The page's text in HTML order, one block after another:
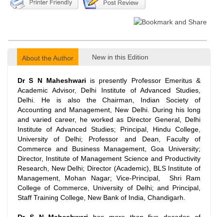
About the Author New in this Edition
Dr S N Maheshwari is presently Professor Emeritus &
Academic Advisor, Delhi Institute of Advanced Studies,
Delhi. He is also the Chairman, Indian Society of
Accounting and Management, New Delhi. During his long
and varied career, he worked as Director General, Delhi
Institute of Advanced Studies; Principal, Hindu College,
University of Delhi; Professor and Dean, Faculty of
Commerce and Business Management, Goa University;
Director, Institute of Management Science and Productivity
Research, New Delhi; Director (Academic), BLS Institute of
Management, Mohan Nagar; Vice-Principal, Shri Ram
College of Commerce, University of Delhi; and Principal,
Staff Training College, New Bank of India, Chandigarh.